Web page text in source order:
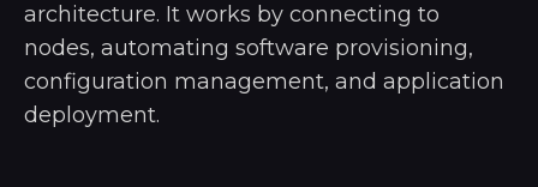
architecture. It works by connecting to
nodes, automating software provisioning,
configuration management, and application
deployment.